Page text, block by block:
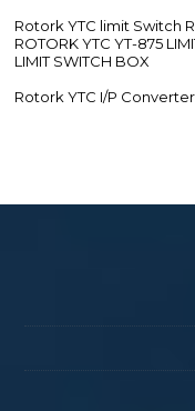
Rotork YTC limit Switch
ROTORK YTC YT-875
LIMIT SWITCH BOX
Rotork YTC I/P Converter